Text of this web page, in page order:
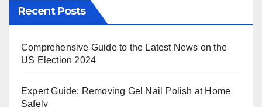
Recent Posts
Comprehensive Guide to the Latest News on the
US Election 2024
Expert Guide: Removing Gel Nail Polish at Home
Safely